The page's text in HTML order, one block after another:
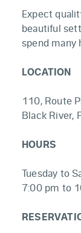
Expect
beautiful
spend many
LOCATION
110, Route
Black River,
HOURS
Tuesday to
7:00 pm to